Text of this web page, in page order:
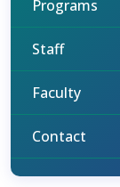
Programs
Staff
Faculty
Contact